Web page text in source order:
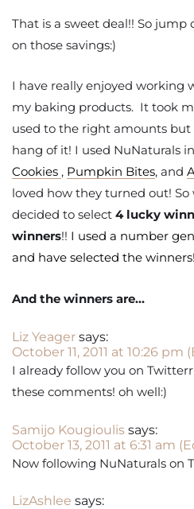
That is a sweet deal!! So jump
on those savings:)
I have really enjoyed working
my baking products. It took
used to the right amounts
hang of it! I used NuNaturals
Cookies , Pumpkin Bites, and
loved how they turned out!
decided to select 4 lucky
winners!! I used a number
and have selected the
And the winners are…
Liz Yeager says:
October 11, 2011 at 10:26 pm
I already follow you on
these comments! oh well:)
Samijo Kougioulis says:
October 13, 2011 at 6:31 am
Now following NuNaturals on
LizAshlee says: